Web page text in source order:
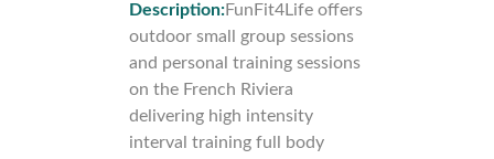
Description:FunFit4Life offers
outdoor small group sessions
and personal training sessions
on the French Riviera
delivering high intensity
interval training full body